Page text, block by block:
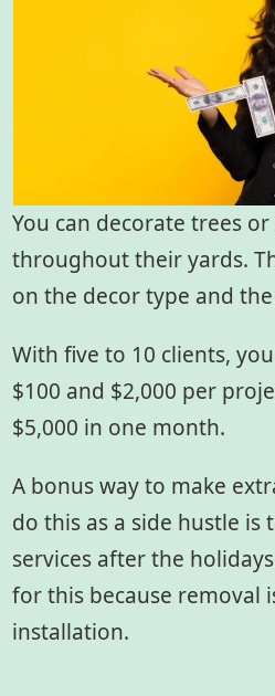
You can decorate trees
throughout their yards.
on the decor type and the
With five to 10 clients,
$100 and $2,000 per
$5,000 in one month.
A bonus way to make
do this as a side hustle is
services after the
for this because removal
installation.